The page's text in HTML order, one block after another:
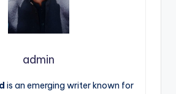
admin
is an emerging writer known for